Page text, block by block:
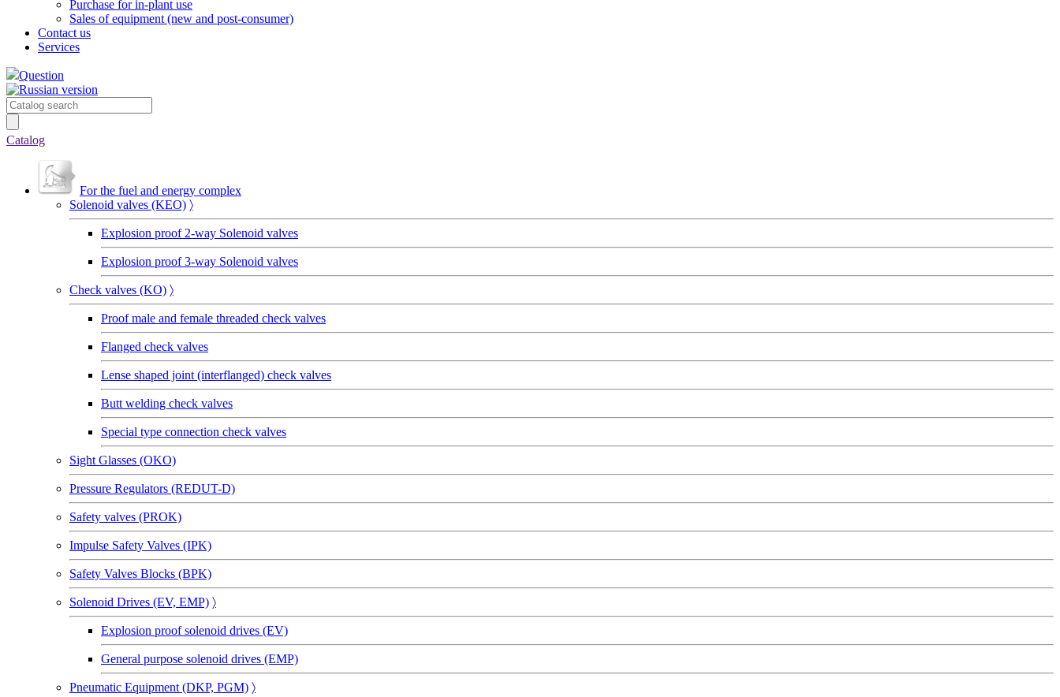
Purchase for in-plant use
Sales of equipment (new and post-consumer)
Contact us
Services
Question
Catalog
For the fuel and energy complex
Solenoid valves (KEO) 〉
Explosion proof 2-way Solenoid valves
Explosion proof 3-way Solenoid valves
Сheck valves (KO) 〉
Proof male and female threaded check valves
Flanged check valves
Lense shaped joint (interflanged) check valves
Butt welding check valves
Special type connection check valves
Sight Glasses (OKO)
Pressure Regulators (REDUT-D)
Safety valves (PROK)
Impulse Safety Valves (IPK)
Safety Valves Blocks (BPK)
Solenoid Drives (EV, EMP) 〉
Explosion proof solenoid drives (EV)
General purpose solenoid drives (EMP)
Pneumatic Equipment (DKP, PGM) 〉